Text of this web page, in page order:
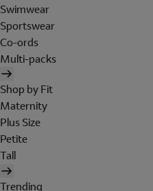
Swimwear
Sportswear
Co-ords
Multi-packs
Shop by Fit
Maternity
Plus Size
Petite
Tall
Trending